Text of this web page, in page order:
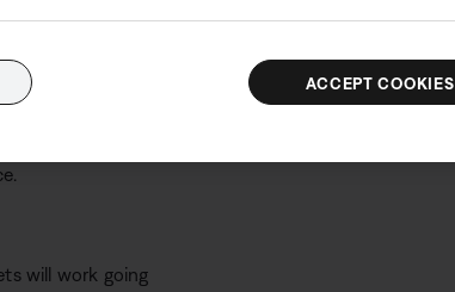
to the
to your
will work going
ACCEPT COOKIES